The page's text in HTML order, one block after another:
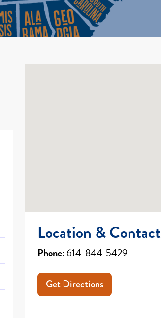
Location & Contact
Phone: 614-844-5429
Get Directions